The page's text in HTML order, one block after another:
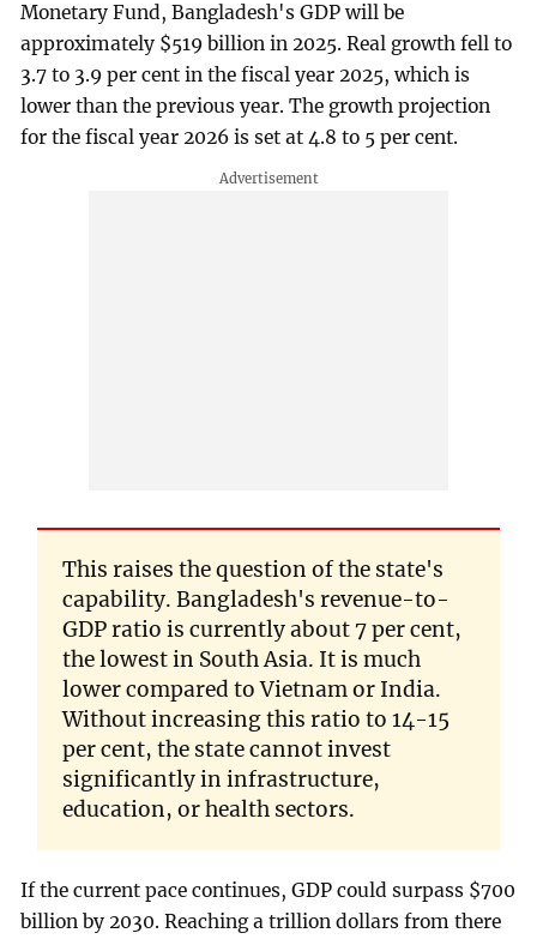
Monetary Fund, Bangladesh's GDP will be
approximately $519 billion in 2025. Real growth fell to
3.7 to 3.9 per cent in the fiscal year 2025, which is
lower than the previous year. The growth projection
for the fiscal year 2026 is set at 4.8 to 5 per cent.
This raises the question of the state's
capability. Bangladesh's revenue-to-
GDP ratio is currently about 7 per cent,
the lowest in South Asia. It is much
lower compared to Vietnam or India.
Without increasing this ratio to 14-15
per cent, the state cannot invest
significantly in infrastructure,
education, or health sectors.
If the current pace continues, GDP could surpass $700
billion by 2030. Reaching a trillion dollars from there